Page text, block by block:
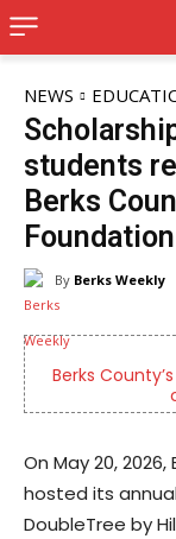
NEWS
students
Berks
Foundation
By Berks Weekly
Berks
On May 20,
hosted its
DoubleTree by